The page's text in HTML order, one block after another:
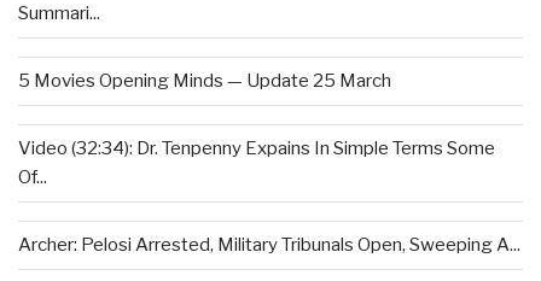
Summari...
5 Movies Opening Minds — Update 25 March
Video (32:34): Dr. Tenpenny Expains In Simple Terms Some
Of...
Archer: Pelosi Arrested, Military Tribunals Open, Sweeping A...